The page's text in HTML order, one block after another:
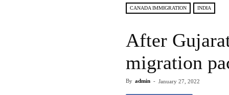
CANADA IMMIGRATION INDIA
After
migration
By admin - January 27, 2022